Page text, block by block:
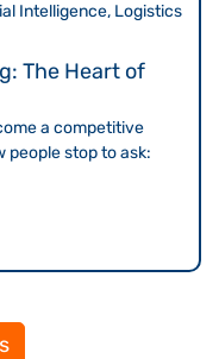
Intelligence, Logistics
The Heart of
a competitive
people stop to ask: